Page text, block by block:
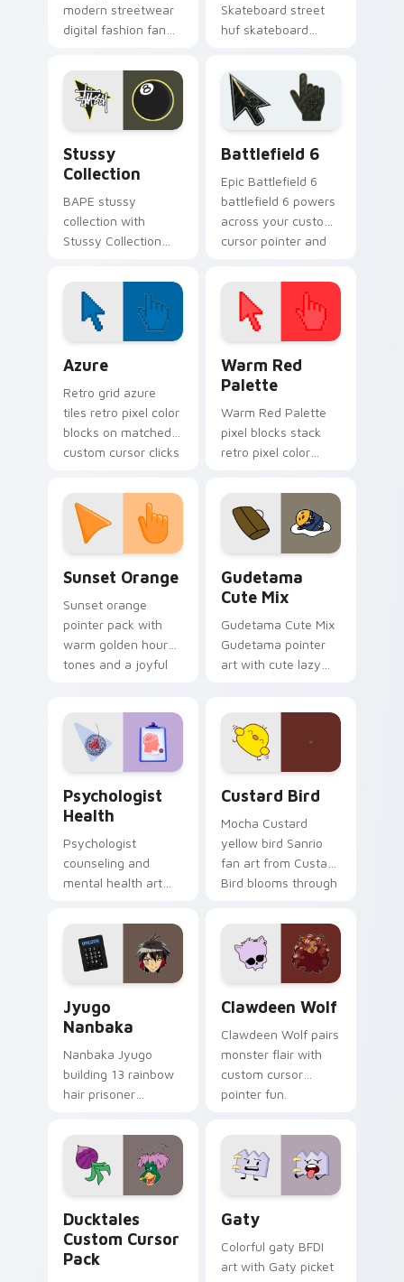
modern streetwear
digital fashion fan
Street Mix ignites
custom cursor clicks
with urban
streetwear.
Skateboard street
huf skateboard
tabs with luxury
custom cursor
fashion style.
Stussy
Collection
BAPE stussy
collection with
Stussy Collection
cursor clicks with
urban streetwear
pointer flair.
Battlefield 6
Epic Battlefield 6
battlefield 6 powers
across your custom
cursor pointer and
Azure
Retro grid azure
tiles retro pixel color
blocks on matched
custom cursor clicks
Warm Red
Palette
Warm Red Palette
pixel blocks stack
retro pixel color
custom cursor
pointer and click pair
daily.
Sunset Orange
Sunset orange
pointer pack with
warm golden hour
tones and a joyful
Gudetama
Cute Mix
Gudetama Cute Mix
Gudetama pointer
art with cute lazy
on your custom
cursor pair.
Psychologist
Health
Psychologist
counseling and
mental health art
profession warmth
across your pointer
and daily tabs.
Custard Bird
Mocha Custard
yellow bird Sanrio
fan art from Custard
Bird blooms through
custom cursor
kawaii flair.
Jyugo
Nanbaka
Nanbaka Jyugo
building 13 rainbow
hair prisoner
comedy chaos
paints rainbow tabs
on your pointer pair.
Clawdeen Wolf
Clawdeen Wolf pairs
monster flair with
custom cursor
pointer fun.
Ducktales
Custom Cursor
Pack
Gaty
Colorful gaty BFDI
art with Gaty picket